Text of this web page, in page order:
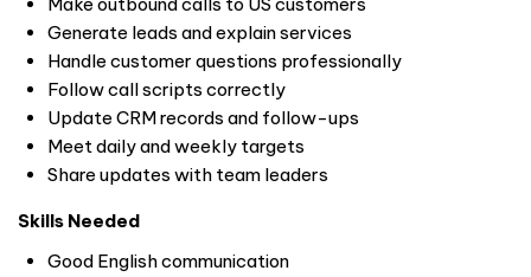
Generate leads and explain services
Handle customer questions professionally
Follow call scripts correctly
Update CRM records and follow-ups
Meet daily and weekly targets
Share updates with team leaders
Skills Needed
Good English communication